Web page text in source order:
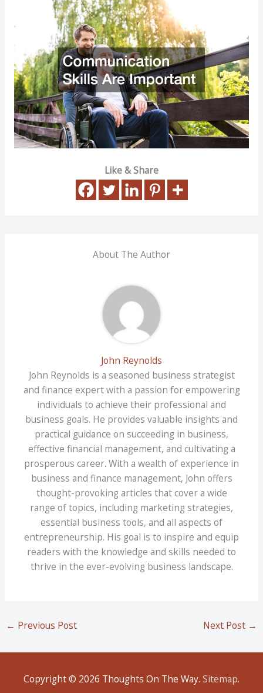
Like & Share
About The Author
John Reynolds
John Reynolds is a seasoned business strategist
and finance expert with a passion for empowering
individuals to achieve their professional and
business goals. He provides valuable insights and
practical guidance on succeeding in business,
effective financial management, and cultivating a
prosperous career. With a wealth of experience in
business and finance management, John offers
thought-provoking articles that cover a wide
range of topics, including marketing strategies,
essential business tools, and all aspects of
entrepreneurship. His goal is to inspire and equip
readers with the knowledge and skills needed to
thrive in the ever-evolving business landscape.
← Previous Post Next Post →
Copyright © 2026 Thoughts On The Way. Sitemap.